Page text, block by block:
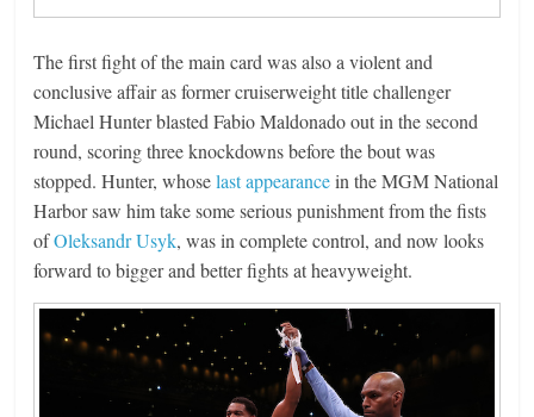
The first fight of the main card was also a violent and
conclusive affair as former cruiserweight title challenger
Michael Hunter blasted Fabio Maldonado out in the second
round, scoring three knockdowns before the bout was
stopped. Hunter, whoselast appearancein the MGM National
Harbor saw him take some serious punishment from the fists
ofOleksandr Usyk, was in complete control, and now looks
forward to bigger and better fights at heavyweight.